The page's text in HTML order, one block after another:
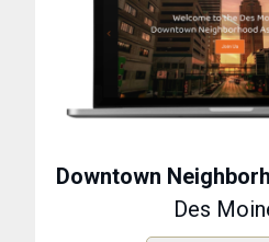
Downtown
Des